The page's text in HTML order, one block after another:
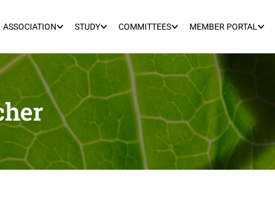
ASSOCIATION STUDY COMMITTEES MEMBER PORTAL